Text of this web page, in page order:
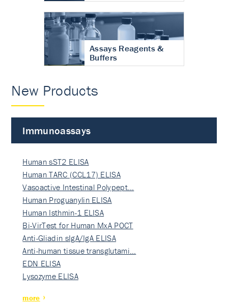
Assays Reagents &
Buffers
New Products
Immunoassays
Human sST2 ELISA
Human TARC (CCL17) ELISA
Vasoactive Intestinal Polypept…
Human Proguanylin ELISA
Human Isthmin-1 ELISA
Bi-VirTest for Human MxA POCT
Anti-Gliadin sIgA/IgA ELISA
Anti-human tissue transglutami…
EDN ELISA
Lysozyme ELISA
more